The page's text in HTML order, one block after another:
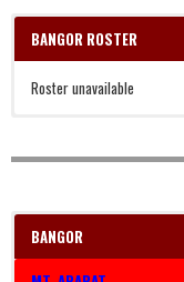
BANGOR ROSTER
Roster unavailable
BANGOR